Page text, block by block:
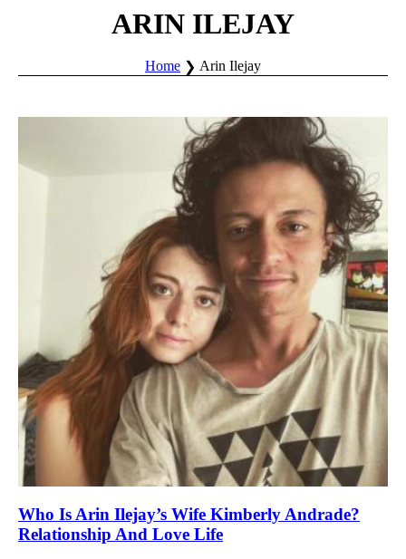
ARIN ILEJAY
Home Arin Ilejay
Who Is Arin Ilejay’s Wife Kimberly Andrade?
Relationship And Love Life